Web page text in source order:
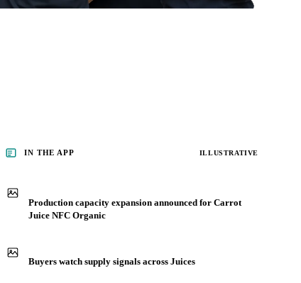
IN THE APP
Production capacity expansion announced for Carrot